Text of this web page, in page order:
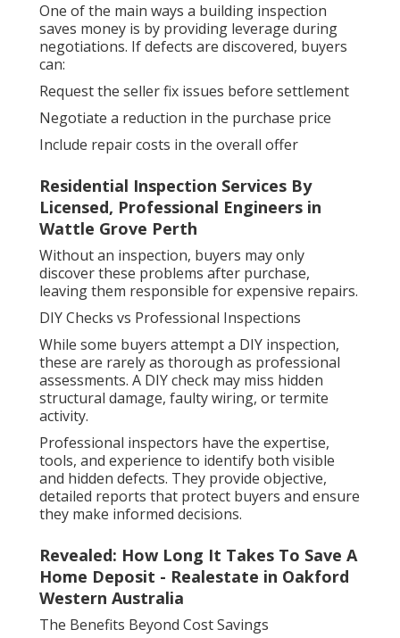
One of the main ways a building inspection
saves money is by providing leverage during
negotiations. If defects are discovered, buyers
can:
Request the seller fix issues before settlement
Negotiate a reduction in the purchase price
Include repair costs in the overall offer
Residential Inspection Services By
Licensed, Professional Engineers in
Wattle Grove Perth
Without an inspection, buyers may only
discover these problems after purchase,
leaving them responsible for expensive repairs.
DIY Checks vs Professional Inspections
While some buyers attempt a DIY inspection,
these are rarely as thorough as professional
assessments. A DIY check may miss hidden
structural damage, faulty wiring, or termite
activity.
Professional inspectors have the expertise,
tools, and experience to identify both visible
and hidden defects. They provide objective,
detailed reports that protect buyers and ensure
they make informed decisions.
Revealed: How Long It Takes To Save A
Home Deposit - Realestate in Oakford
Western Australia
The Benefits Beyond Cost Savings